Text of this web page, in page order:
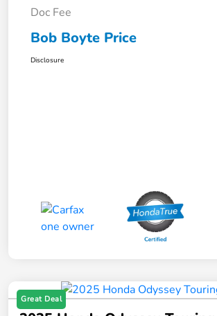
Doc Fee
Bob Boyte Price
Disclosure
Great Deal